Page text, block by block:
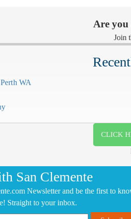
Are you
Join
WA
CLICK
San Clemente
Newsletter and be the first to
Straight to your inbox.